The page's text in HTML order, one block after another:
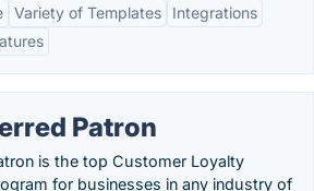
Variety of Templates
Integrations
Patron
is the top Customer Loyalty
for businesses in any industry of